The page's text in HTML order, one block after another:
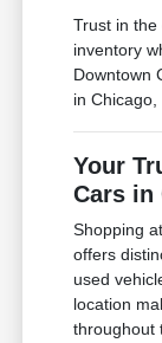
Trust in
inventory
Downtown
in Chicago,
Your
Cars in
Shopping
offers
used
location
throughout